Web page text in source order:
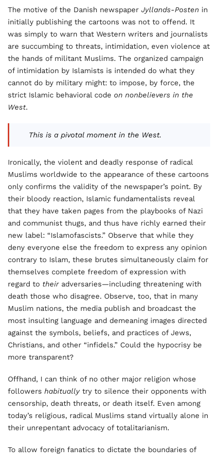
The motive of the Danish newspaper Jyllands-Posten in
initially publishing the cartoons was not to offend. It
was simply to warn that Western writers and journalists
are succumbing to threats, intimidation, even violence at
the hands of militant Muslims. The organized campaign
of intimidation by Islamists is intended do what they
cannot do by military might: to impose, by force, the
strict Islamic behavioral code on nonbelievers in the
West.
This is a pivotal moment in the West.
Ironically, the violent and deadly response of radical
Muslims worldwide to the appearance of these cartoons
only confirms the validity of the newspaper’s point. By
their bloody reaction, Islamic fundamentalists reveal
that they have taken pages from the playbooks of Nazi
and communist thugs, and thus have richly earned their
new label: “Islamofascists.” Observe that while they
deny everyone else the freedom to express any opinion
contrary to Islam, these brutes simultaneously claim for
themselves complete freedom of expression with
regard to theiradversaries—including threatening with
death those who disagree. Observe, too, that in many
Muslim nations, the media publish and broadcast the
most insulting language and demeaning images directed
against the symbols, beliefs, and practices of Jews,
Christians, and other “infidels.” Could the hypocrisy be
more transparent?
Offhand, I can think of no other major religion whose
followers habitually try to silence their opponents with
censorship, death threats, or death itself. Even among
today’s religious, radical Muslims stand virtually alone in
their unrepentant advocacy of totalitarianism.
To allow foreign fanatics to dictate the boundaries of